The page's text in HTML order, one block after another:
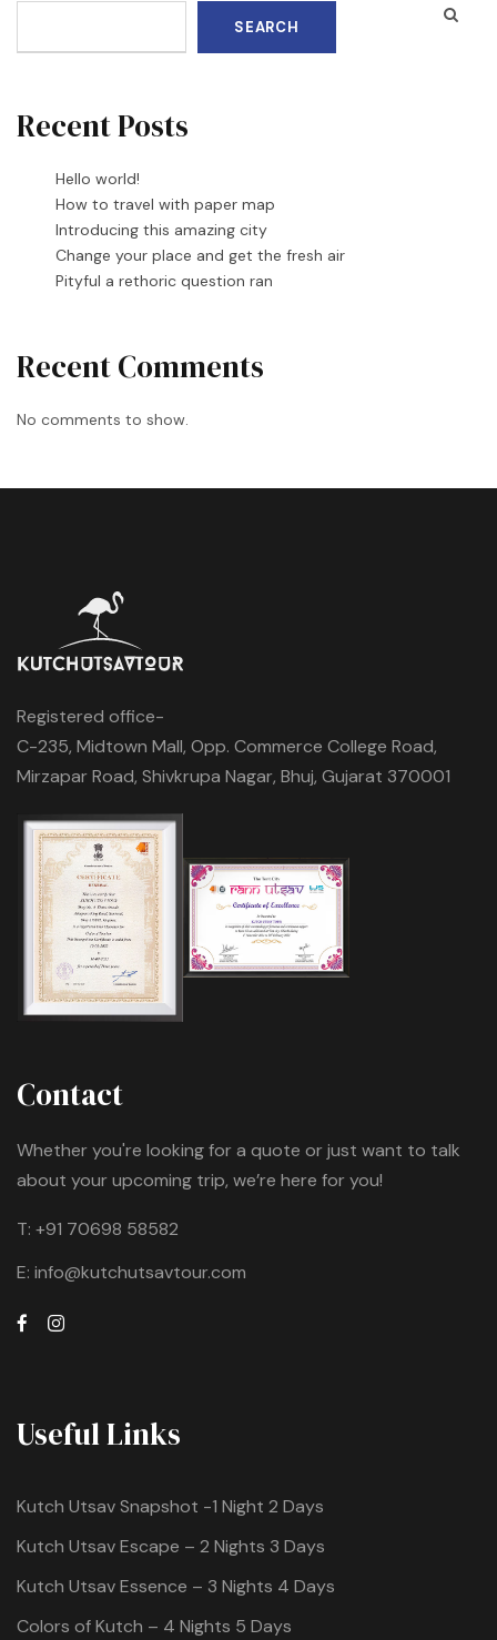
SEARCH
Recent Posts
Hello world!
How to travel with paper map
Introducing this amazing city
Change your place and get the fresh air
Pityful a rethoric question ran
Recent Comments
No comments to show.
Registered office-
C-235, Midtown Mall, Opp. Commerce College Road,
Mirzapar Road, Shivkrupa Nagar, Bhuj, Gujarat 370001
Contact
Whether you're looking for a quote or just want to talk
about your upcoming trip, we’re here for you!
T: +91 70698 58582
E: info@kutchutsavtour.com
Useful Links
Kutch Utsav Snapshot -1 Night 2 Days
Kutch Utsav Escape – 2 Nights 3 Days
Kutch Utsav Essence – 3 Nights 4 Days
Colors of Kutch – 4 Nights 5 Days